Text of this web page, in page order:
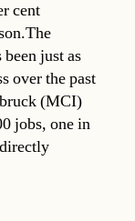
cent
just as
over the past
(MCI)
jobs, one in